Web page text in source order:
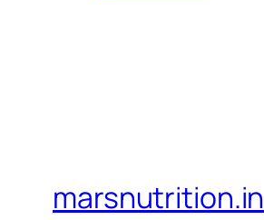
marsnutrition.in